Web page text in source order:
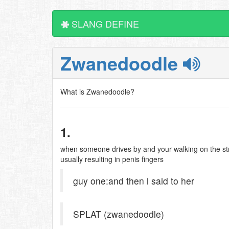
SLANG DEFINE
Zwanedoodle
What is Zwanedoodle?
1.
when someone drives by and your walking on the
usually resulting in penis fingers
guy one:and then i said to her
SPLAT (zwanedoodle)